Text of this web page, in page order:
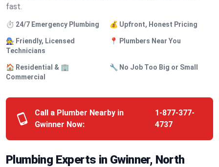
fast.
⏱️ 24/7 Emergency Plumbing 💰 Upfront, Honest Pricing
🧑‍🔧 Friendly, Licensed
Technicians
📍 Plumbers Near You
🏠 Residential & 🏢
Commercial
🔧 No Job Too Big or Small
Call a Plumber Nearby in
Gwinner Now:
1-877-377-
4737
Plumbing Experts in Gwinner, North